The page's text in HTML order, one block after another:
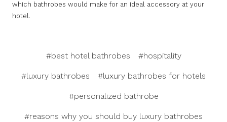
which bathrobes would make for an ideal accessory at your
hotel.
#best hotel bathrobes #hospitality
#luxury bathrobes #luxury bathrobes for hotels
#personalized bathrobe
#reasons why you should buy luxury bathrobes